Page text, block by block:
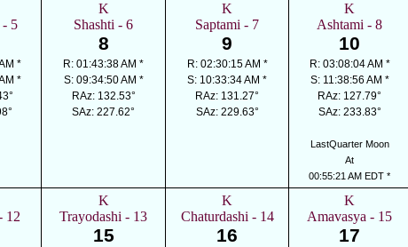
- 5
*
*
K
Shashti - 6
8
R: 01:43:38 AM *
S: 09:34:50 AM *
RAz: 132.53°
SAz: 227.62°
K
Saptami - 7
9
R: 02:30:15 AM *
S: 10:33:34 AM *
RAz: 131.27°
SAz: 229.63°
K
Ashtami - 8
10
R: 03:08:04 AM *
S: 11:38:56 AM *
RAz: 127.79°
SAz: 233.83°
LastQuarter Moon
At
00:55:21 AM EDT *
12
K
Trayodashi - 13
15
K
Chaturdashi - 14
16
K
Amavasya - 15
17